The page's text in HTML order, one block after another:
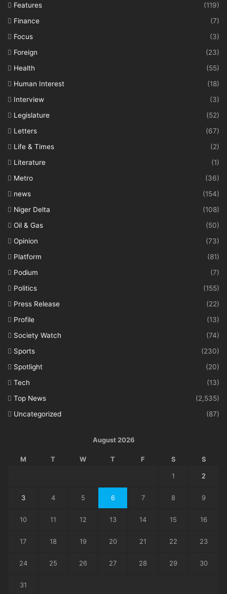
Features
(119)
Finance
(7)
Focus
(3)
Foreign
(23)
Health
(55)
Human Interest
(18)
Interview
(3)
Legislature
(52)
Letters
(67)
Life & Times
(2)
Literature
(1)
Metro
(36)
news
(154)
Niger Delta
(108)
Oil & Gas
(50)
Opinion
(73)
Platform
(81)
Podium
(7)
Politics
(155)
Press Release
(22)
Profile
(13)
Society Watch
(74)
Sports
(230)
Spotlight
(20)
Tech
(13)
Top News
(2,535)
Uncategorized
(87)
August 2026
M T W T F S S
1 2
3 4 5 6 7 8 9
10 11 12 13 14 15 16
17 18 19 20 21 22 23
24 25 26 27 28 29 30
31